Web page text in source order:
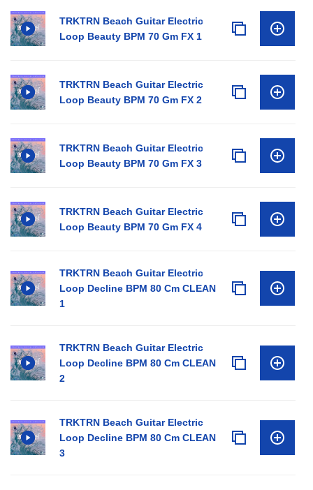
TRKTRN Beach Guitar Electric
Loop Beauty BPM 70 Gm FX 1
TRKTRN Beach Guitar Electric
Loop Beauty BPM 70 Gm FX 2
TRKTRN Beach Guitar Electric
Loop Beauty BPM 70 Gm FX 3
TRKTRN Beach Guitar Electric
Loop Beauty BPM 70 Gm FX 4
TRKTRN Beach Guitar Electric
Loop Decline BPM 80 Cm CLEAN
1
TRKTRN Beach Guitar Electric
Loop Decline BPM 80 Cm CLEAN
2
TRKTRN Beach Guitar Electric
Loop Decline BPM 80 Cm CLEAN
3